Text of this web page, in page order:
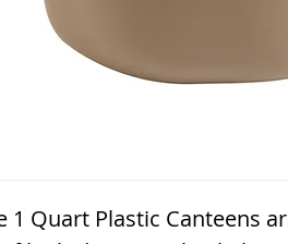
1 Quart Plastic Canteens